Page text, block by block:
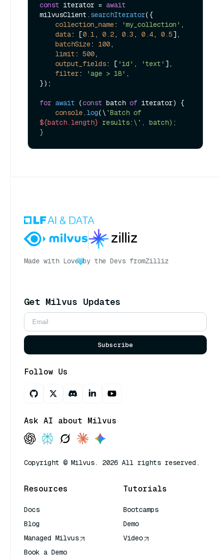
const iterator = await
milvusClient. searchIterator({
collection_name: 'my_collection' ,
data: [0.1, 0.2, 0.3 , 0.4, 0.5],
batchSize: 100,
limit : 500,
output_fields: [ 'id' , 'text' ],
filter: 'age > 18' ,
});
for await (const batch of iterator) {
console. log(\
${batch.length} results:\`, batch);
Made with Love by the Devs fromZilliz
Get Milvus Updates
Subscribe
Follow Us
Ask AI about Milvus
Copyright © Milvus. 2026 All rights reserved.
Resources
Docs
Blog
Managed Milvus
Book a Demo
Tutorials
Bootcamps
Demo
Video